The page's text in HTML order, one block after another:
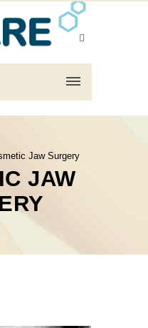
Jaw Surgery
JAW